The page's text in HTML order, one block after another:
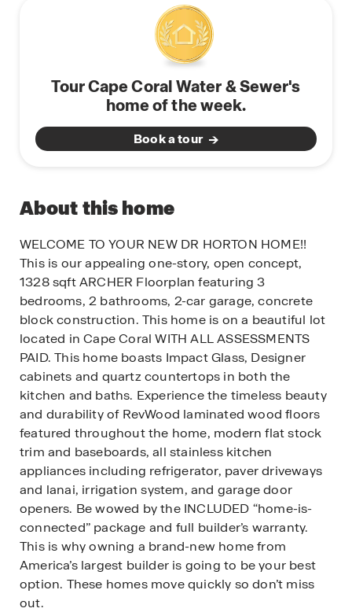
Tour Cape Coral Water & Sewer's
home of the week.
Book a tour
About this home
WELCOME TO YOUR NEW DR HORTON HOME!!
This is our appealing one-story, open concept,
1328 sqft ARCHER Floorplan featuring 3
bedrooms, 2 bathrooms, 2-car garage, concrete
block construction. This home is on a beautiful lot
located in Cape Coral WITH ALL ASSESSMENTS
PAID. This home boasts Impact Glass, Designer
cabinets and quartz countertops in both the
kitchen and baths. Experience the timeless beauty
and durability of RevWood laminated wood floors
featured throughout the home, modern flat stock
trim and baseboards, all stainless kitchen
appliances including refrigerator, paver driveways
and lanai, irrigation system, and garage door
openers. Be wowed by the INCLUDED “home-is-
connected” package and full builder’s warranty.
This is why owning a brand-new home from
America’s largest builder is going to be your best
option. These homes move quickly so don’t miss
out.